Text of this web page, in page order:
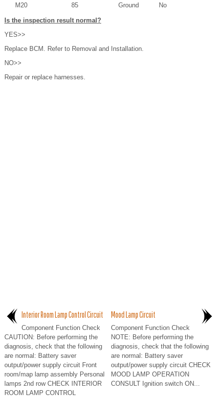
M20 85 Ground No
Is the inspection result normal?
YES>>
Replace BCM. Refer to Removal and Installation.
NO>>
Repair or replace harnesses.
Interior Room Lamp Control Circuit
Component Function Check
CAUTION: Before performing the
diagnosis, check that the following
are normal: Battery saver
output/power supply circuit Front
room/map lamp assembly Personal
lamps 2nd row CHECK INTERIOR
ROOM LAMP CONTROL
Mood Lamp Circuit
Component Function Check
NOTE: Before performing the
diagnosis, check that the following
are normal: Battery saver
output/power supply circuit CHECK
MOOD LAMP OPERATION
CONSULT Ignition switch ON...